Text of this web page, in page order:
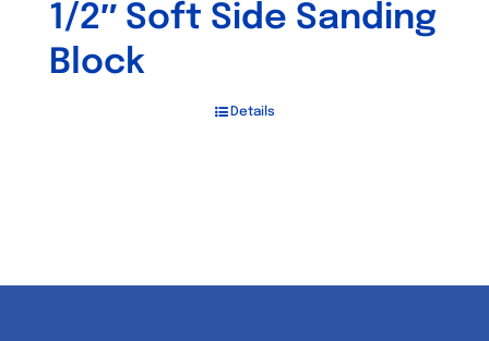
1/2″ Soft Side Sanding
Block
Details